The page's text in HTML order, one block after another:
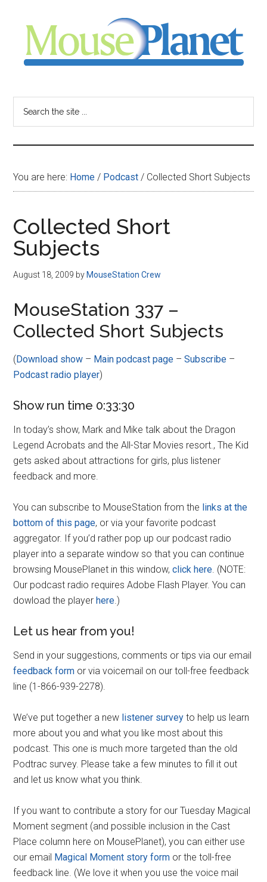
content
sidebar
-
your
resource
for
all
things
Disney
You are here: Home / Podcast / Collected Short Subjects
Collected Short
Subjects
August 18, 2009 by MouseStation Crew
MouseStation 337 –
Collected Short Subjects
(Download show – Main podcast page –Subscribe –
Podcast radio player)
Show run time 0:33:30
In today’s show, Mark and Mike talk about the Dragon
Legend Acrobats and the All-Star Movies resort., The Kid
gets asked about attractions for girls, plus listener
feedback and more.
You can subscribe to MouseStation from the links at the
bottom of this page, or via your favorite podcast
aggregator. If you’d rather pop up our podcast radio
player into a separate window so that you can continue
browsing MousePlanet in this window,click here. (NOTE:
Our podcast radio requires Adobe Flash Player. You can
dowload the playerhere.)
Let us hear from you!
Send in your suggestions, comments or tips via our email
feedback form or via voicemail on our toll-free feedback
line (1-866-939-2278).
We’ve put together a new listener survey to help us learn
more about you and what you like most about this
podcast. This one is much more targeted than the old
Podtrac survey. Please take a few minutes to fill it out
and let us know what you think.
If you want to contribute a story for our Tuesday Magical
Moment segment (and possible inclusion in the Cast
Place column here on MousePlanet), you can either use
our email Magical Moment story form or the toll-free
feedback line. (We love it when you use the voice mail